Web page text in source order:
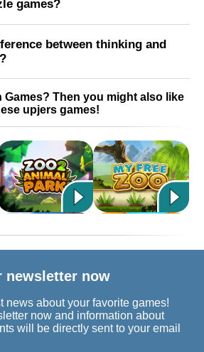
games?
between thinking and
Games? Then you might also like
upjers games!
newsletter now
news about your favorite games!
now and information about
will be directly sent to your email